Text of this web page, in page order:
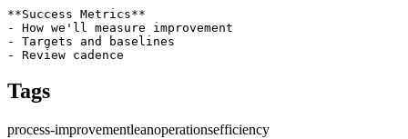
**Success Metrics**
- How we'll measure improvement
- Targets and baselines
- Review cadence
Tags
process-improvementleanoperationsefficiency